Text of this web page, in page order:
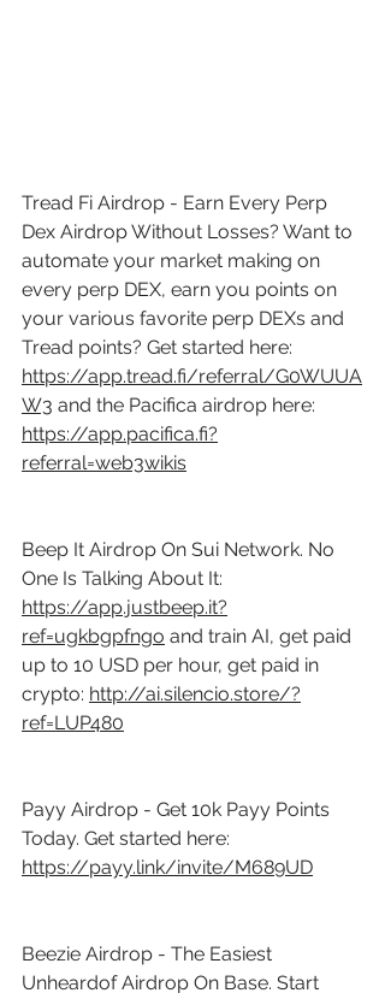
Tread Fi Airdrop - Earn Every Perp
Dex Airdrop Without Losses? Want to
automate your market making on
every perp DEX, earn you points on
your various favorite perp DEXs and
Tread points? Get started here:
https://app.tread.fi/referral/G0WUUA
W3 and the Pacifica airdrop here:
https://app.pacifica.fi?
referral=web3wikis
Beep It Airdrop On Sui Network. No
One Is Talking About It:
https://app.justbeep.it?
ref=ugkbgpfngo and train AI, get paid
up to 10 USD per hour, get paid in
crypto: http://ai.silencio.store/?
ref=LUP480
Payy Airdrop - Get 10k Payy Points
Today. Get started here:
https://payy.link/invite/M689UD
Beezie Airdrop - The Easiest
Unheardof Airdrop On Base. Start